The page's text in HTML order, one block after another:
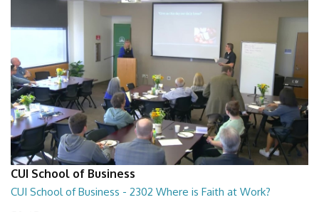
CUI School of Business
CUI School of Business - 2302 Where is Faith at Work?